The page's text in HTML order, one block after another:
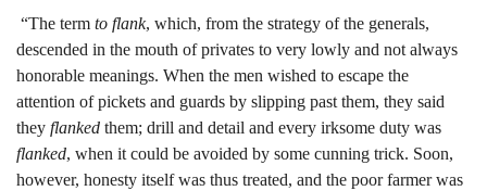
“The term to flank, which, from the strategy of the generals,
descended in the mouth of privates to very lowly and not always
honorable meanings. When the men wished to escape the
attention of pickets and guards by slipping past them, they said
they flanked them; drill and detail and every irksome duty was
flanked, when it could be avoided by some cunning trick. Soon,
however, honesty itself was thus treated, and the poor farmer was